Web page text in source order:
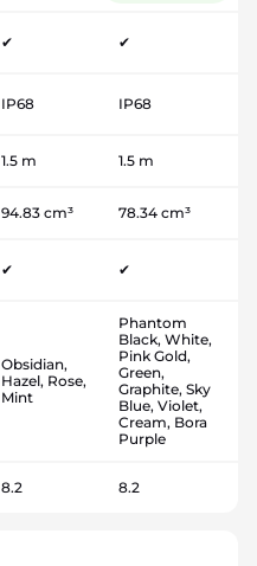
✔ ✔
IP68 IP68
1.5 m 1.5 m
94.83 cm³ 78.34 cm³
✔ ✔
Obsidian,
Hazel, Rose,
Mint
Phantom
Black, White,
Pink Gold,
Green,
Graphite, Sky
Blue, Violet,
Cream, Bora
Purple
8.2 8.2